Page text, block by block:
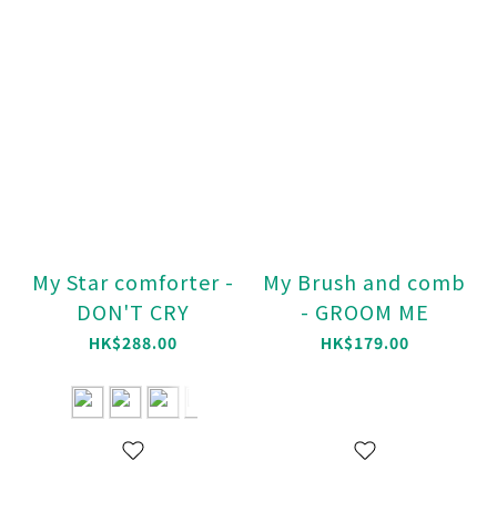
My Star comforter -
DON'T CRY
HK$288.00
My Brush and comb
- GROOM ME
HK$179.00